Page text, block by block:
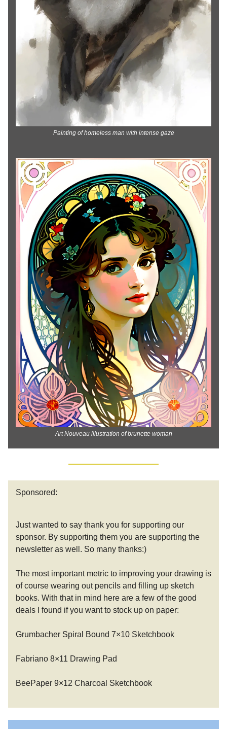
Painting of homeless man with intense gaze
Art Nouveau illustration of brunette woman
Sponsored:
Just wanted to say thank you for supporting our
sponsor. By supporting them you are supporting the
newsletter as well. So many thanks:)
The most important metric to improving your drawing is
of course wearing out pencils and filling up sketch
books. With that in mind here are a few of the good
deals I found if you want to stock up on paper:
Grumbacher Spiral Bound 7×10 Sketchbook
Fabriano 8×11 Drawing Pad
BeePaper 9×12 Charcoal Sketchbook